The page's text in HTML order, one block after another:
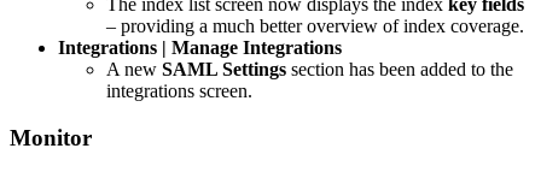
The index list screen now displays the index key fields
– providing a much better overview of index coverage.
Integrations | Manage Integrations
A new SAML Settings section has been added to the
integrations screen.
Monitor